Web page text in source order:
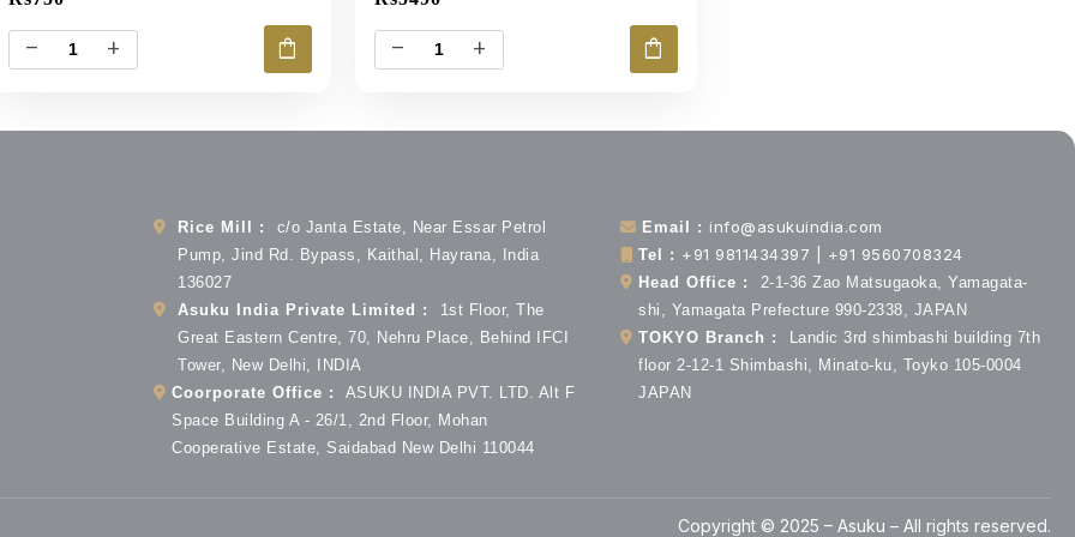
remove add shopping_bag remove add shopping_bag
Rice Mill :
c/o Janta Estate, Near Essar Petrol
Pump, Jind Rd. Bypass, Kaithal, Hayrana, India
136027
Asuku India Private Limited :
1st Floor, The
Great Eastern Centre, 70, Nehru Place, Behind IFCI
Tower, New Delhi, INDIA
Coorporate Office :
ASUKU INDIA PVT. LTD. Alt F
Space Building A - 26/1, 2nd Floor, Mohan
Cooperative Estate, Saidabad New Delhi 110044
Email : info@asukuindia.com
Tel : +91 9811434397 | +91 9560708324
Head Office :
2-1-36 Zao Matsugaoka, Yamagata-
shi, Yamagata Prefecture 990-2338, JAPAN
TOKYO Branch :
Landic 3rd shimbashi building 7th
floor 2-12-1 Shimbashi, Minato-ku, Toyko 105-0004
JAPAN
Copyright © 2025 – Asuku – All rights reserved.